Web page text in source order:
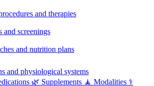
and therapies
and screenings
and nutrition plans
and physiological systems
🌿 Supplements 🧘 Modalities ⚕️